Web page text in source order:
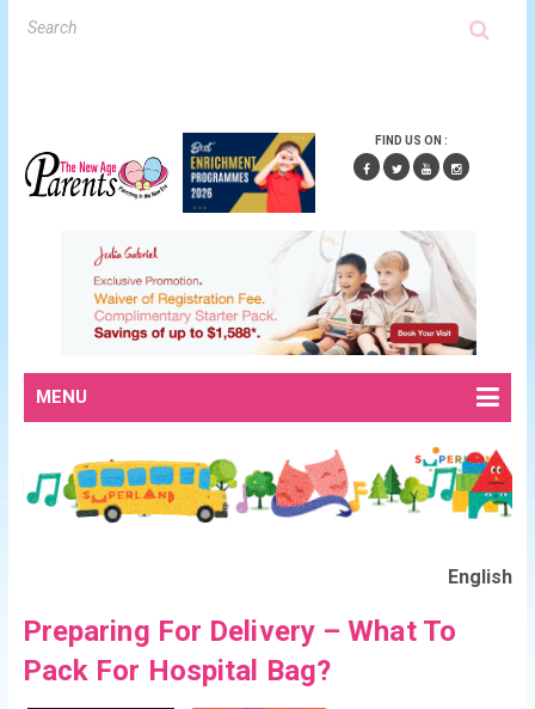
FIND US ON :
MENU
English
Preparing For Delivery – What To
Pack For Hospital Bag?